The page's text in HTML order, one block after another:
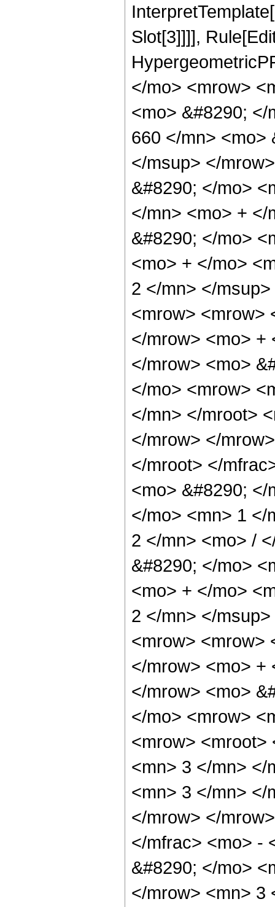
Slot[3]]]],
</mo> <mrow>
<mo> &#8290;
660 </mn> <mo>
</msup> </
&#8290; </mo>
</mn> <mo> +
&#8290; </mo>
<mo> + </mo>
2 </mn> </
<mrow> <mrow>
</mrow> <mo> +
</mrow> <mo>
</mo> <mrow>
</mn> </mroot>
</mrow> </
</mroot> </
<mo> &#8290;
</mo> <mn> 1 </
2 </mn> <mo> /
&#8290; </mo>
<mo> + </mo>
2 </mn> </
<mrow> <mrow>
</mrow> <mo> +
</mrow> <mo>
</mo> <mrow>
<mrow> <mroot>
<mn> 3 </mn> </
<mn> 3 </mn> </
</mrow> </
</mfrac> <mo> -
&#8290; </mo>
</mrow> <mn> 3